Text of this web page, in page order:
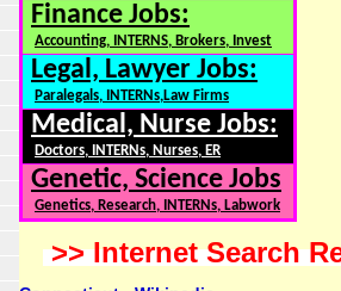
Finance Jobs:
Accounting, INTERNS, Brokers, Invest
Legal, Lawyer Jobs:
Paralegals, INTERNs,Law Firms
Medical, Nurse Jobs:
Doctors, INTERNs, Nurses, ER
Genetic, Science Jobs
Genetics, Research, INTERNs, Labwork
>> Internet Search